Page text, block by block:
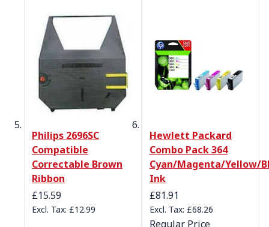
Philips 2696SC
Compatible
Correctable Brown
Ribbon
£15.59
£12.99
Hewlett Packard
Combo Pack 364
Cyan/Magenta/Yellow/
Ink
Special Price
£81.91
£68.26
Regular Price